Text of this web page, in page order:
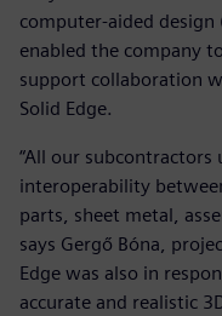
computer-aided
enabled the company
support collaboration
Solid Edge.
“All our subcontractors
interoperability
parts, sheet metal,
says Gergő Bóna,
Edge was also in
accurate and realistic